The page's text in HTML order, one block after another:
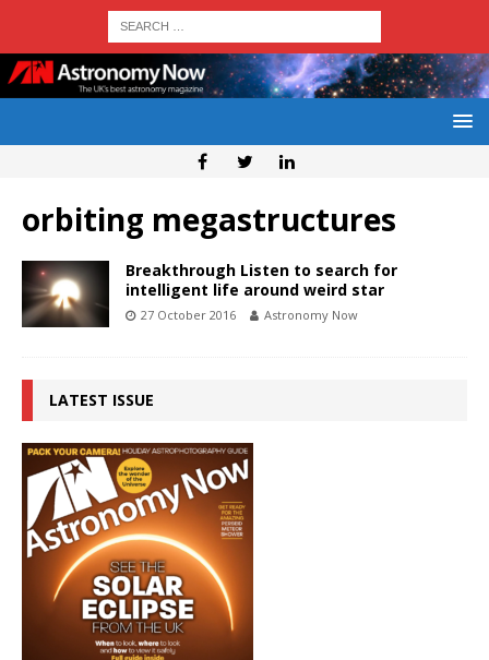
orbiting megastructures
Breakthrough Listen to search for
intelligent life around weird star
27 October 2016 Astronomy Now
LATEST ISSUE